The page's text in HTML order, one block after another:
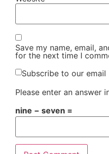
Save my name, email,
for the next time I
Subscribe to our email
Please enter an answer
nine − seven =